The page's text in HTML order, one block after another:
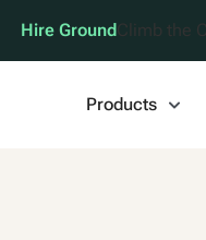
Hire GroundClimb the
Products